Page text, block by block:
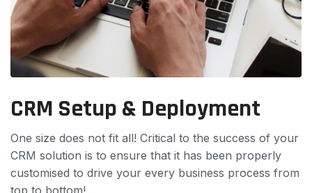
CRM Setup & Deployment
One size does not fit all! Critical to the success of your
CRM solution is to ensure that it has been properly
customised to drive your every business process from
top to bottom!